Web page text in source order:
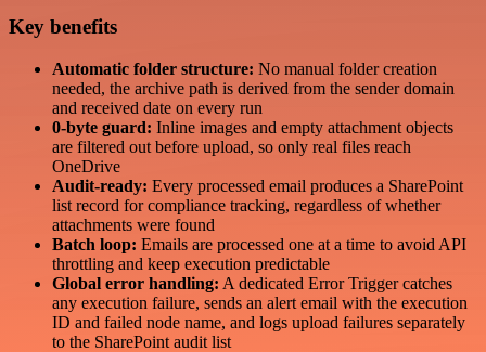
Key benefits
Automatic folder structure: No manual folder creation
needed, the archive path is derived from the sender domain
and received date on every run
0-byte guard: Inline images and empty attachment objects
are filtered out before upload, so only real files reach
OneDrive
Audit-ready: Every processed email produces a SharePoint
list record for compliance tracking, regardless of whether
attachments were found
Batch loop: Emails are processed one at a time to avoid API
throttling and keep execution predictable
Global error handling: A dedicated Error Trigger catches
any execution failure, sends an alert email with the execution
ID and failed node name, and logs upload failures separately
to the SharePoint audit list